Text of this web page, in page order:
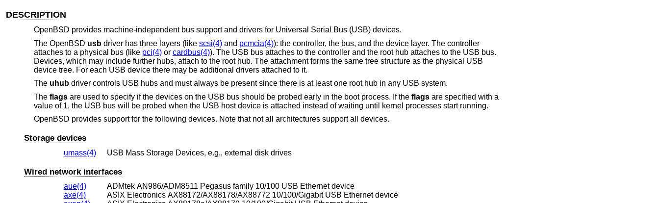
DESCRIPTION
OpenBSD provides machine-independent bus support and drivers for Universal Serial Bus (USB) devices.
The OpenBSD usbdriver has three layers (like scsi(4)and pcmcia(4)): the controller, the bus, and the device layer. The controller
attaches to a physical bus (like pci(4)or cardbus(4)). The USB bus attaches to the controller and the root hub attaches to the USB bus.
Devices, which may include further hubs, attach to the root hub. The attachment forms the same tree structure as the physical USB
device tree. For each USB device there may be additional drivers attached to it.
The uhubdriver controls USB hubs and must always be present since there is at least one root hub in any USB system.
The flagsare used to specify if the devices on the USB bus should be probed early in the boot process. If the flagsare specified with a
value of 1, the USB bus will be probed when the USB host device is attached instead of waiting until kernel processes start running.
OpenBSD provides support for the following devices. Note that not all architectures support all devices.
Storage devices
umass(4) USB Mass Storage Devices, e.g., external disk drives
Wired network interfaces
aue(4)
ADMtek AN986/ADM8511 Pegasus family 10/100 USB Ethernet device
axe(4)
ASIX Electronics AX88172/AX88178/AX88772 10/100/Gigabit USB Ethernet device